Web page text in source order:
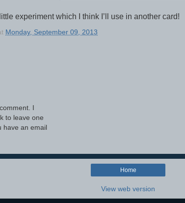
experiment which I think I’ll use in another card!
Monday, September 09, 2013
I
to leave one
have an email
Home
View web version